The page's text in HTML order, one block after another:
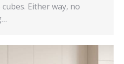
Either way, no